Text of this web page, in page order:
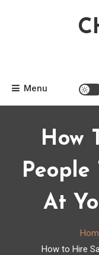
Menu
How
At
How to Hire